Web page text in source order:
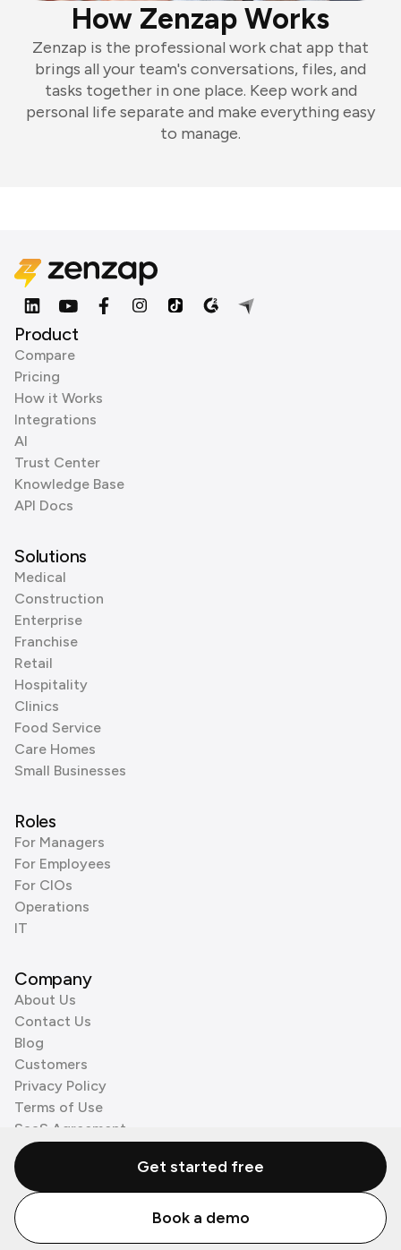
How Zenzap Works
Zenzap is the professional work chat app that
brings all your team's conversations, files, and
tasks together in one place. Keep work and
personal life separate and make everything easy
to manage.
Product
Compare
Pricing
How it Works
Integrations
AI
Trust Center
Knowledge Base
API Docs
Solutions
Medical
Construction
Enterprise
Franchise
Retail
Hospitality
Clinics
Food Service
Care Homes
Small Businesses
Roles
For Managers
For Employees
For CIOs
Operations
IT
Company
About Us
Contact Us
Blog
Customers
Privacy Policy
Terms of Use
SaaS Agreement
Cookie Policy
3rd Party Processors
© Zenzap LTD. All Rights Reserved 2026.
Get started free
Book a demo